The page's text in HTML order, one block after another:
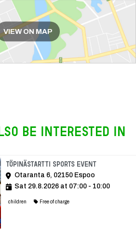
VIEW ON MAP
be interested in
Töpinästartti Sports EventEvent
Otaranta 6, 02150 Espoo
Sat 29.8.2026 at 07:00 - 10:00
children Free of charge